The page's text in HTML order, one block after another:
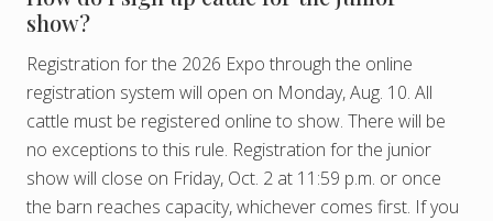
show?
Registration for the 2026 Expo through the online
registration system will open on Monday, Aug. 10. All
cattle must be registered online to show. There will be
no exceptions to this rule. Registration for the junior
show will close on Friday, Oct. 2 at 11:59 p.m. or once
the barn reaches capacity, whichever comes first. If you